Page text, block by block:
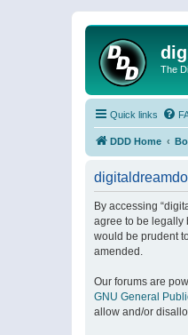
The
Quick links
DDD Home
By accessing
agree to be legally
would be prudent
amended.
Our forums are
GNU General
allow and/or